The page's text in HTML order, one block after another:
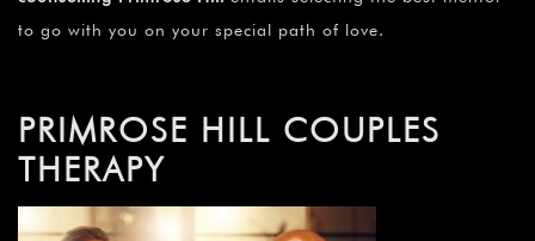
to go with you on your special path of love.
PRIMROSE HILL COUPLES
THERAPY